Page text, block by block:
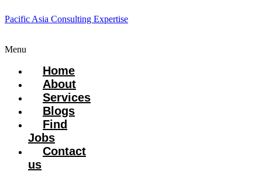
Pacific Asia Consulting Expertise
Menu
Home
About
Services
Blogs
Find
Jobs
Contact
us